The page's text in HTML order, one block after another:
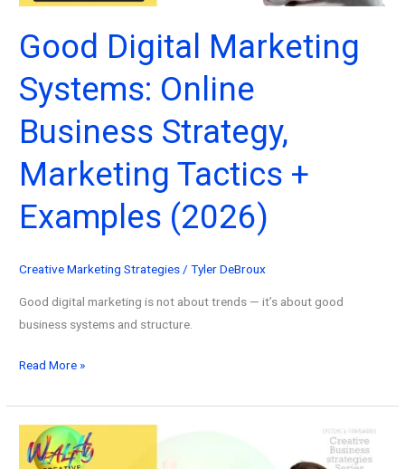
Good Digital Marketing
Systems: Online
Business Strategy,
Marketing Tactics +
Examples (2026)
Creative Marketing Strategies /Tyler DeBroux
Good digital marketing is not about trends — it’s about good
business systems and structure.
Good
Marketing
Systems:
Online
Read More »